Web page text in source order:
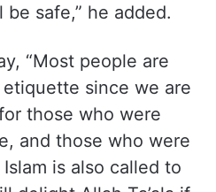
safe,” he added.
“Most people are
since we are
those who were
and those who were
is also called to